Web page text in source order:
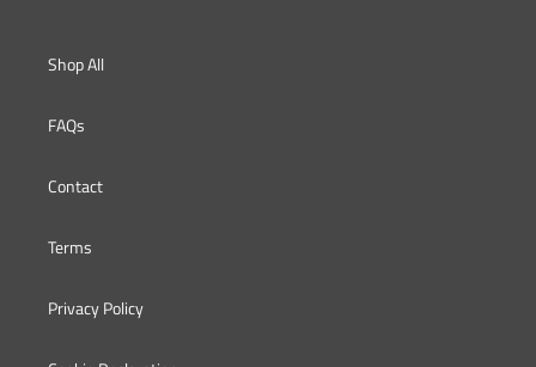
Shop All
FAQs
Contact
Terms
Privacy Policy